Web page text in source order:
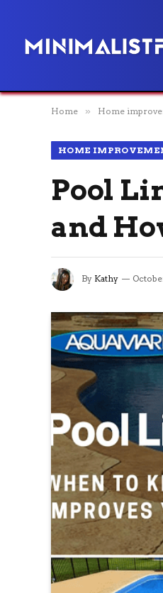
Home » Home
HOME
Pool
and
By Kathy